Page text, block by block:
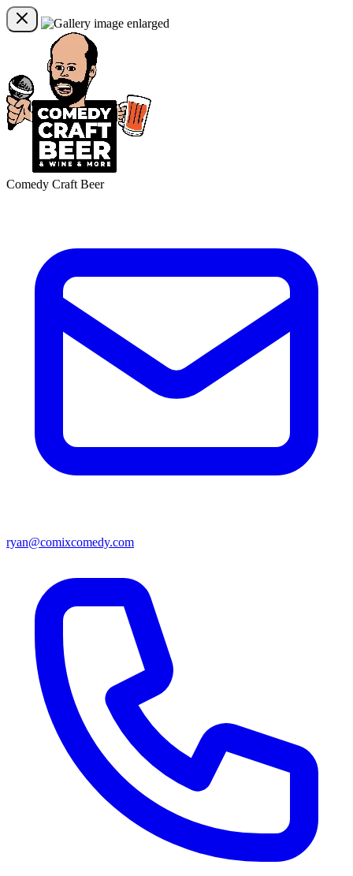
Comedy Craft Beer
ryan@comixcomedy.com